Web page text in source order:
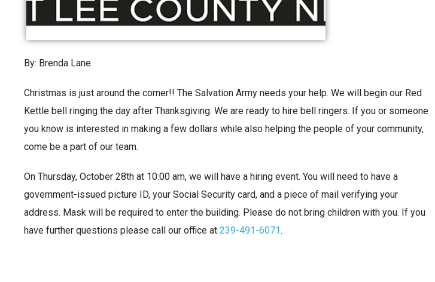
By: Brenda Lane
Christmas is just around the corner!! The Salvation Army needs your help. We will begin our Red
Kettle bell ringing the day after Thanksgiving. We are ready to hire bell ringers. If you or someone
you know is interested in making a few dollars while also helping the people of your community,
come be a part of our team.
On Thursday, October 28th at 10:00 am, we will have a hiring event. You will need to have a
government-issued picture ID, your Social Security card, and a piece of mail verifying your
address. Mask will be required to enter the building. Please do not bring children with you. If you
have further questions please call our office at 239-491-6071.